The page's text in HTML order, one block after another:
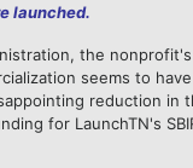
launched.
the
seems to
reduction in
for LaunchTN's